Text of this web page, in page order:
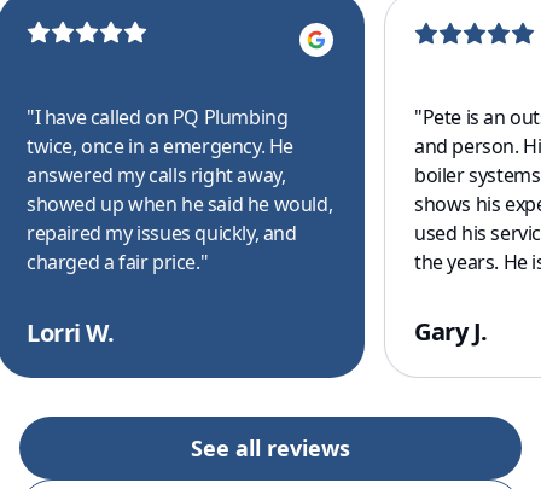
"I have called on PQ Plumbing
twice, once in a emergency. He
answered my calls right away,
showed up when he said he would,
repaired my issues quickly, and
charged a fair price."
Lorri W.
"Pete is an
and person.
boiler
shows his
used his
the years. He
drain clearing
commercial
your covered.
Gary J.
See all reviews